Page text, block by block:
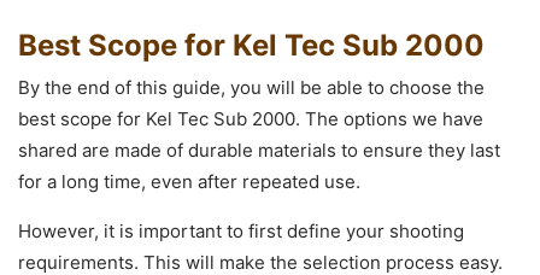
Best Scope for Kel Tec Sub 2000
By the end of this guide, you will be able to choose the
best scope for Kel Tec Sub 2000. The options we have
shared are made of durable materials to ensure they last
for a long time, even after repeated use.
However, it is important to first define your shooting
requirements. This will make the selection process easy.